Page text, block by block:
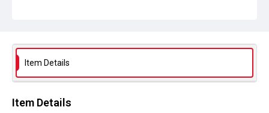
Item Details
Item Details